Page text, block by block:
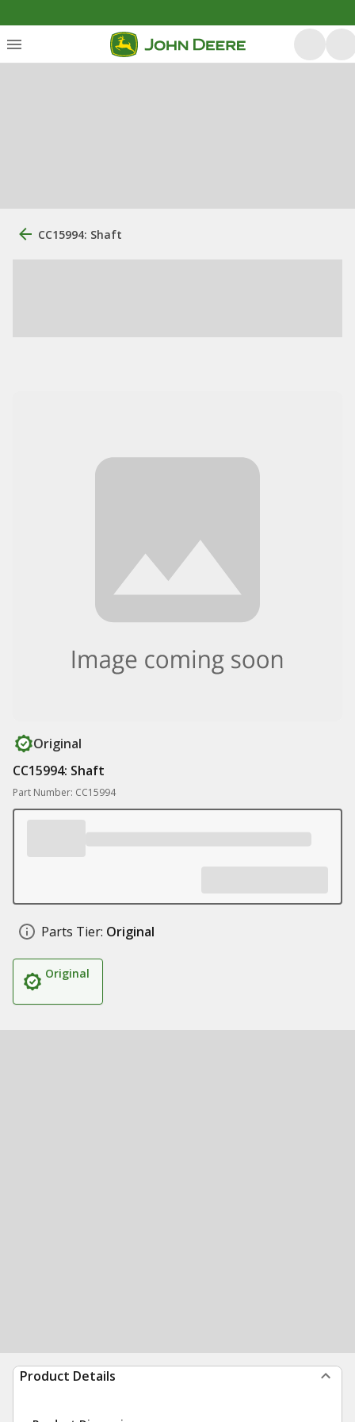
CC15994: Shaft
Original
CC15994: Shaft
Part Number: CC15994
Parts Tier: Original
Original
Product Details